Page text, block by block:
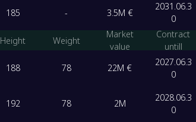
185 - 3.5M €
2031.06.3
0
Height Weight
Market
value
Contract
untill
188 78 22M €
2027.06.3
0
192 78 2M
2028.06.3
0